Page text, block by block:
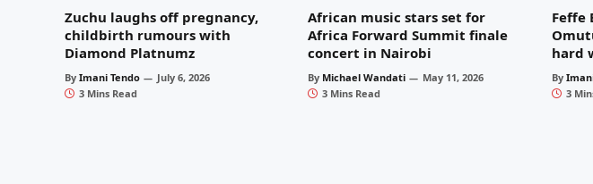
Zuchu laughs off pregnancy,
childbirth rumours with
Diamond Platnumz
By Imani Tendo
July 6, 2026
3 Mins Read
African music stars set for
Africa Forward Summit finale
concert in Nairobi
By Michael Wandati
May 11, 2026
3 Mins Read
Feffe
hard
By
3